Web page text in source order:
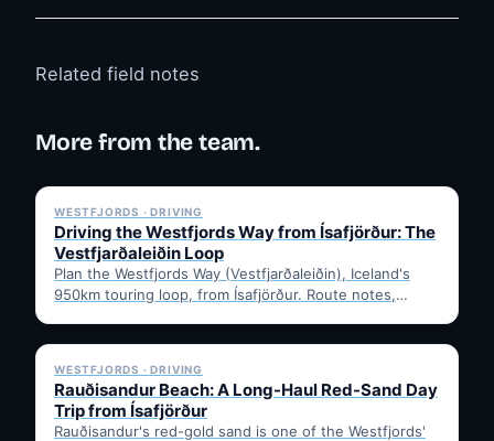
Related field notes
More from the team.
WESTFJORDS · DRIVING
Driving the Westfjords Way from Ísafjörður: The
Vestfjarðaleiðin Loop
Plan the Westfjords Way (Vestfjarðaleiðin), Iceland's
950km touring loop, from Ísafjörður. Route notes,
✓ 6 JUL
WESTFJORDS · DRIVING
Rauðisandur Beach: A Long-Haul Red-Sand Day
Trip from Ísafjörður
Rauðisandur's red-gold sand is one of the Westfjords'